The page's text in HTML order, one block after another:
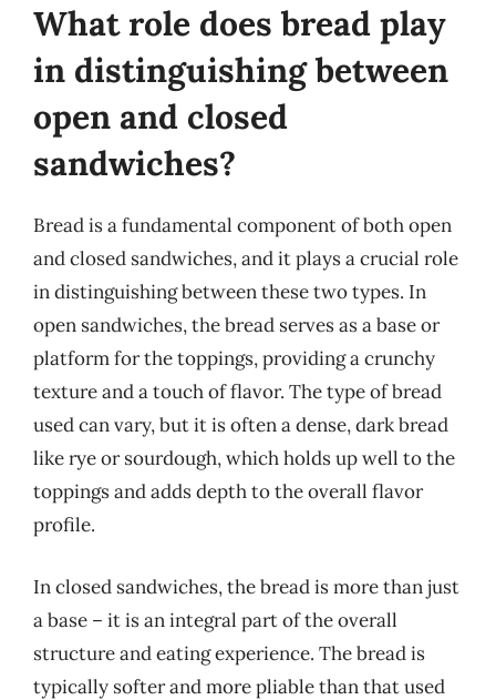
What role does bread play
in distinguishing between
open and closed
sandwiches?
Bread is a fundamental component of both open
and closed sandwiches, and it plays a crucial role
in distinguishing between these two types. In
open sandwiches, the bread serves as a base or
platform for the toppings, providing a crunchy
texture and a touch of flavor. The type of bread
used can vary, but it is often a dense, dark bread
like rye or sourdough, which holds up well to the
toppings and adds depth to the overall flavor
profile.
In closed sandwiches, the bread is more than just
a base – it is an integral part of the overall
structure and eating experience. The bread is
typically softer and more pliable than that used